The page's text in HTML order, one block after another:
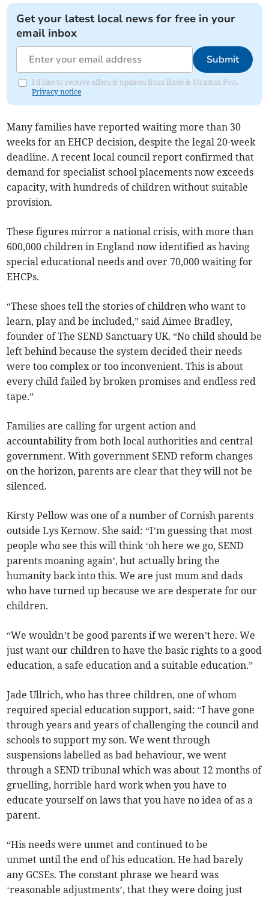
Get your latest local news for free in your
email inbox
Submit
I'd like to receive offers & updates from Bude & Stratton Post.
Privacy notice
Many families have reported waiting more than 30
weeks for an EHCP decision, despite the legal 20-week
deadline. A recent local council report confirmed that
demand for specialist school placements now exceeds
capacity, with hundreds of children without suitable
provision.
These figures mirror a national crisis, with more than
600,000 children in England now identified as having
special educational needs and over 70,000 waiting for
EHCPs.
“These shoes tell the stories of children who want to
learn, play and be included,” said Aimee Bradley,
founder of The SEND Sanctuary UK. “No child should be
left behind because the system decided their needs
were too complex or too inconvenient. This is about
every child failed by broken promises and endless red
tape.”
Families are calling for urgent action and
accountability from both local authorities and central
government. With government SEND reform changes
on the horizon, parents are clear that they will not be
silenced.
Kirsty Pellow was one of a number of Cornish parents
outside Lys Kernow. She said: “I’m guessing that most
people who see this will think ‘oh here we go, SEND
parents moaning again’, but actually bring the
humanity back into this. We are just mum and dads
who have turned up because we are desperate for our
children.
“We wouldn’t be good parents if we weren’t here. We
just want our children to have the basic rights to a good
education, a safe education and a suitable education.”
Jade Ullrich, who has three children, one of whom
required special education support, said: “I have gone
through years and years of challenging the council and
schools to support my son. We went through
suspensions labelled as bad behaviour, we went
through a SEND tribunal which was about 12 months of
gruelling, horrible hard work when you have to
educate yourself on laws that you have no idea of as a
parent.
“His needs were unmet and continued to be
unmet until the end of his education. He had barely
any GCSEs. The constant phrase we heard was
‘reasonable adjustments’, that they were doing just